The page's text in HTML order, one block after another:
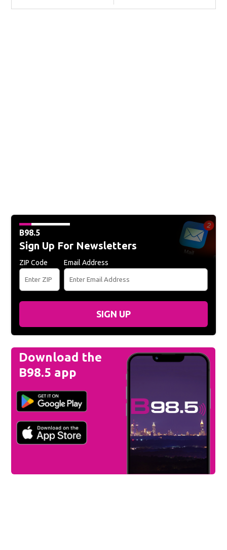
B98.5
Sign Up For Newsletters
ZIP Code Email Address
SIGN UP
Download the
B98.5 app